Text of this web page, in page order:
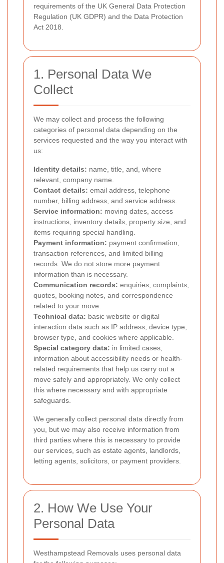
requirements of the UK General Data Protection
Regulation (UK GDPR) and the Data Protection
Act 2018.
1. Personal Data We
Collect
We may collect and process the following
categories of personal data depending on the
services requested and the way you interact with
us:
Identity details: name, title, and, where
relevant, company name.
Contact details: email address, telephone
number, billing address, and service address.
Service information: moving dates, access
instructions, inventory details, property size, and
items requiring special handling.
Payment information: payment confirmation,
transaction references, and limited billing
records. We do not store more payment
information than is necessary.
Communication records: enquiries, complaints,
quotes, booking notes, and correspondence
related to your move.
Technical data: basic website or digital
interaction data such as IP address, device type,
browser type, and cookies where applicable.
Special category data: in limited cases,
information about accessibility needs or health-
related requirements that help us carry out a
move safely and appropriately. We only collect
this where necessary and with appropriate
safeguards.
We generally collect personal data directly from
you, but we may also receive information from
third parties where this is necessary to provide
our services, such as estate agents, landlords,
letting agents, solicitors, or payment providers.
2. How We Use Your
Personal Data
Westhampstead Removals uses personal data